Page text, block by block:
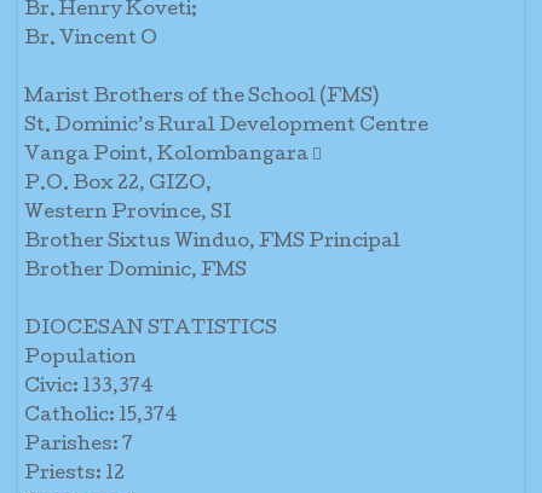
Br. Henry Koveti;
Br. Vincent O
Marist Brothers of the School (FMS)
St. Dominic’s Rural Development Centre
Vanga Point, Kolombangara 
P.O. Box 22, GIZO,
Western Province, SI
Brother Sixtus Winduo, FMS Principal
Brother Dominic, FMS
DIOCESAN STATISTICS
Population
Civic: 133,374
Catholic: 15,374
Parishes: 7
Priests: 12